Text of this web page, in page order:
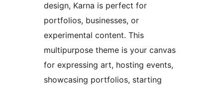
design, Karna is perfect for
portfolios, businesses, or
experimental content. This
multipurpose theme is your canvas
for expressing art, hosting events,
showcasing portfolios, starting